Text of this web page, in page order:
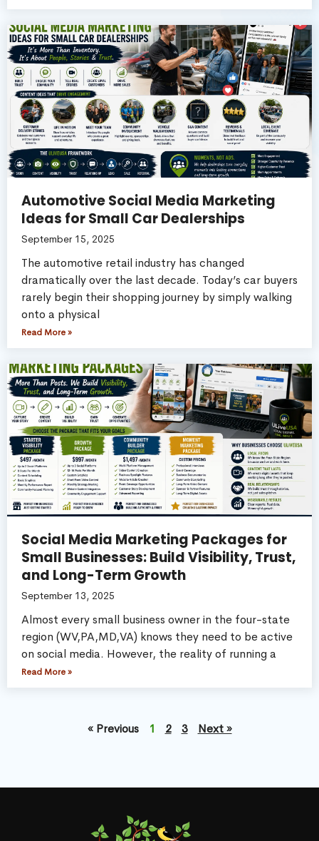
Automotive Social Media Marketing
Ideas for Small Car Dealerships
September 15, 2025
The automotive retail industry has changed
dramatically over the last decade. Today’s car buyers
rarely begin their shopping journey by simply walking
onto a physical
Read More »
Social Media Marketing Packages for
Small Businesses: Build Visibility, Trust,
and Long-Term Growth
September 13, 2025
Almost every small business owner in the four-state
region (WV,PA,MD,VA) knows they need to be active
on social media. However, the reality of running a
Read More »
« Previous 1 2 3 Next »